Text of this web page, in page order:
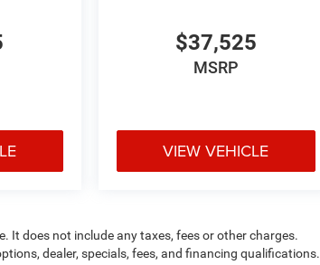
$37,525
MSRP
VIEW VEHICLE
It does not include any taxes, fees or other charges.
dealer, specials, fees, and financing qualifications.